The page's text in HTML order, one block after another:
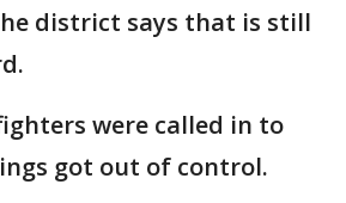
district says that is still
were called in to
got out of control.